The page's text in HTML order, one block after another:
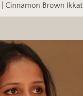
Cinnamon Brown Ikkat